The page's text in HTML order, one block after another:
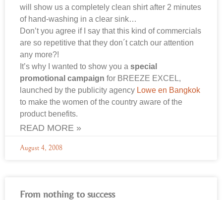
will show us a completely clean shirt after 2 minutes
of hand-washing in a clear sink…
Don’t you agree if I say that this kind of commercials
are so repetitive that they don´t catch our attention
any more?!
It’s why I wanted to show you a special
promotional campaign for BREEZE EXCEL,
launched by the publicity agency Lowe en Bangkok
to make the women of the country aware of the
product benefits.
READ MORE »
August 4, 2008
From nothing to success